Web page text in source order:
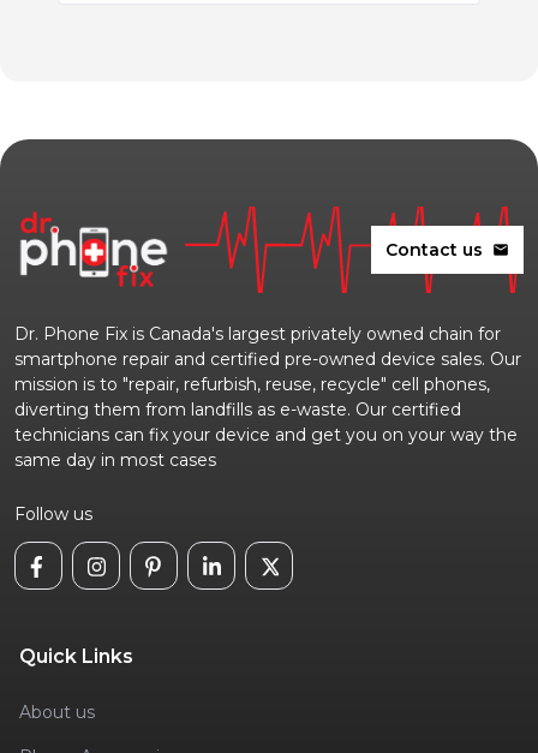
Contact us mail
Dr. Phone Fix is Canada's largest privately owned chain for
smartphone repair and certified pre-owned device sales. Our
mission is to "repair, refurbish, reuse, recycle" cell phones,
diverting them from landfills as e-waste. Our certified
technicians can fix your device and get you on your way the
same day in most cases
Follow us
Quick Links
About us